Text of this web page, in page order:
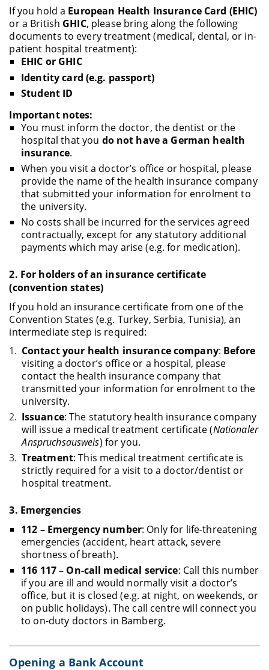
If you hold a European Health Insurance Card (EHIC)
or a British GHIC, please bring along the following
documents to every treatment (medical, dental, or in-
patient hospital treatment):
EHIC or GHIC
Identity card (e.g. passport)
Student ID
Important notes:
You must inform the doctor, the dentist or the
hospital that you do not have a German health
insurance.
When you visit a doctor’s office or hospital, please
provide the name of the health insurance company
that submitted your information for enrolment to
the university.
No costs shall be incurred for the services agreed
contractually, except for any statutory additional
payments which may arise (e.g. for medication).
2. For holders of an insurance certificate
(convention states)
If you hold an insurance certificate from one of the
Convention States (e.g. Turkey, Serbia, Tunisia), an
intermediate step is required:
Contact your health insurance company: Before
visiting a doctor’s office or a hospital, please
contact the health insurance company that
transmitted your information for enrolment to the
university.
Issuance: The statutory health insurance company
will issue a medical treatment certificate (Nationaler
Anspruchsausweis) for you.
Treatment: This medical treatment certificate is
strictly required for a visit to a doctor/dentist or
hospital treatment.
3. Emergencies
112 – Emergency number: Only for life-threatening
emergencies (accident, heart attack, severe
shortness of breath).
116 117 – On-call medical service: Call this number
if you are ill and would normally visit a doctor’s
office, but it is closed (e.g. at night, on weekends, or
on public holidays). The call centre will connect you
to on-duty doctors in Bamberg.
Opening a Bank Account